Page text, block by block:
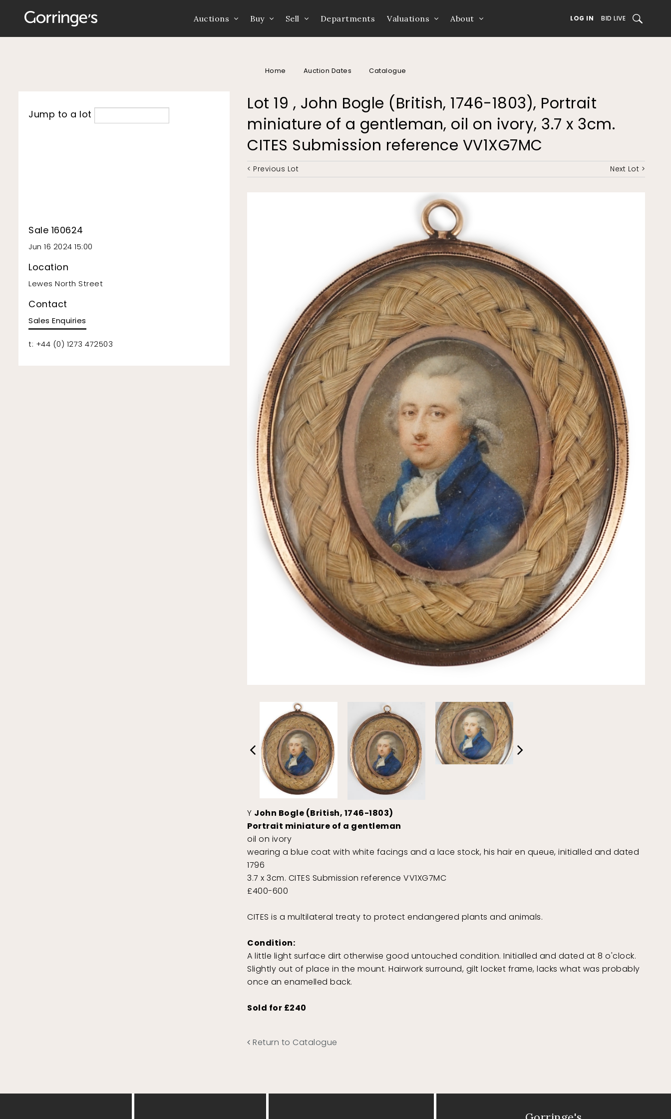
Auctions Buy Sell Departments Valuations About LOG IN BID LIVE SEARCH
Home Auction Dates Catalogue
Lot 19 , John Bogle (British, 1746-1803), Portrait
miniature of a gentleman, oil on ivory, 3.7 x 3cm.
CITES Submission reference VV1XG7MC
< Previous Lot Next Lot >
Y John Bogle (British, 1746-1803)
Portrait miniature of a gentleman
oil on ivory
wearing a blue coat with white facings and a lace stock, his hair en queue, initialled and dated
1796
3.7 x 3cm. CITES Submission reference VV1XG7MC
£400-600
CITES is a multilateral treaty to protect endangered plants and animals.
Condition:
A little light surface dirt otherwise good untouched condition. Initialled and dated at 8 o'clock.
Slightly out of place in the mount. Hairwork surround, gilt locket frame, lacks what was probably
once an enamelled back.
Sold for £240
Return to Catalogue
Jump to a lot
Sale 160624
Jun 16 2024 15:00
Location
Lewes North Street
Contact
Sales Enquiries
t: +44 (0) 1273 472503